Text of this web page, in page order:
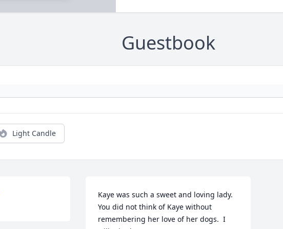
Guestbook
Light Candle
Kaye was such a sweet and loving lady.
You did not think of Kaye without
remembering her love of her dogs.  I